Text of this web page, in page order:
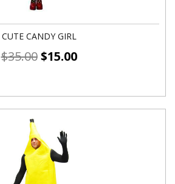
CUTE CANDY GIRL
$35.00 $15.00